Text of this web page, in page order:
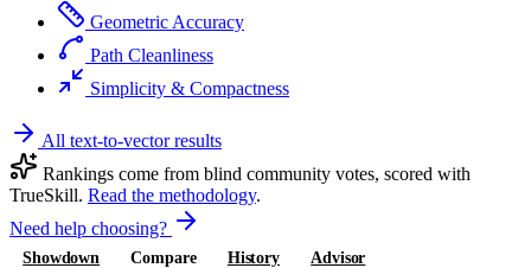
Geometric Accuracy
Path Cleanliness
Simplicity & Compactness
All text-to-vector results
Rankings come from blind community votes, scored with
TrueSkill. Read the methodology.
Need help choosing?
Showdown Compare History Advisor